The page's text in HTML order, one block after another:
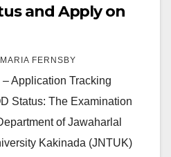
and Apply on
MARIA FERNSBY
Application Tracking
Status: The Examination
of Jawaharlal
Kakinada (JNTUK)